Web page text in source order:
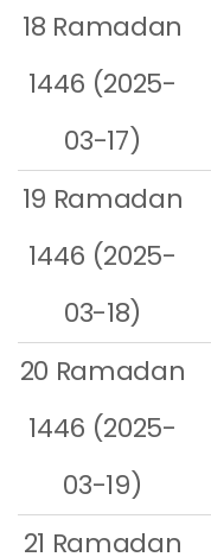
18 Ramadan
1446 (2025-
03-17)
19 Ramadan
1446 (2025-
03-18)
20 Ramadan
1446 (2025-
03-19)
21 Ramadan